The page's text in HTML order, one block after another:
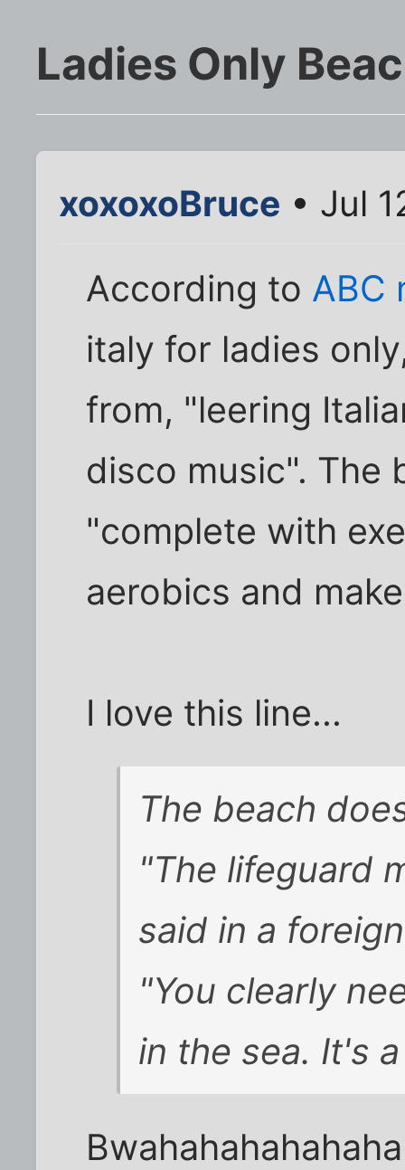
Ladies Only
xoxoxoBruce • Jul
According to ABC
italy for ladies
from, "leering
disco music". The
"complete with
aerobics and
I love this line...
The beach
"The lifeguard
said in a
"You clearly
in the sea. It's